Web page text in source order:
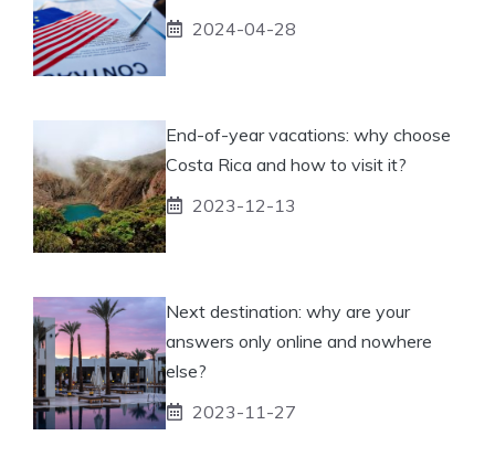
2024-04-28
End-of-year vacations: why choose
Costa Rica and how to visit it?
2023-12-13
Next destination: why are your
answers only online and nowhere
else?
2023-11-27